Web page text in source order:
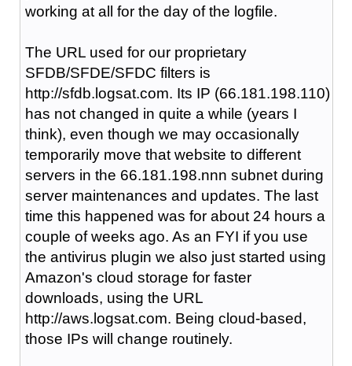
working at all for the day of the logfile.
The URL used for our proprietary
SFDB/SFDE/SFDC filters is
http://sfdb.logsat.com. Its IP (66.181.198.110)
has not changed in quite a while (years I
think), even though we may occasionally
temporarily move that website to different
servers in the 66.181.198.nnn subnet during
server maintenances and updates. The last
time this happened was for about 24 hours a
couple of weeks ago. As an FYI if you use
the antivirus plugin we also just started using
Amazon's cloud storage for faster
downloads, using the URL
http://aws.logsat.com. Being cloud-based,
those IPs will change routinely.